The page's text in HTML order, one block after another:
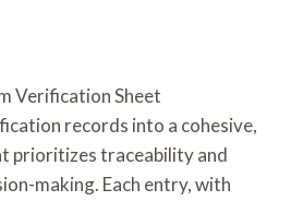
Verification Sheet
records into a cohesive,
prioritizes traceability and
making. Each entry, with